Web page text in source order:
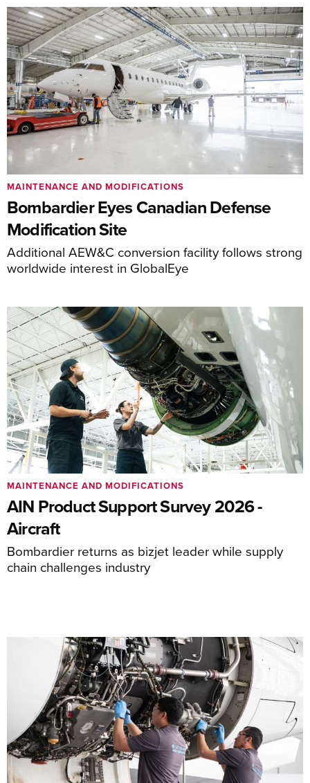
Bombardier Eyes Canadian Defense
Modification Site
Additional AEW&C conversion facility follows strong
worldwide interest in GlobalEye
MAINTENANCE AND MODIFICATIONS
AIN Product Support Survey 2026 -
Aircraft
Bombardier returns as bizjet leader while supply
chain challenges industry
MAINTENANCE AND MODIFICATIONS